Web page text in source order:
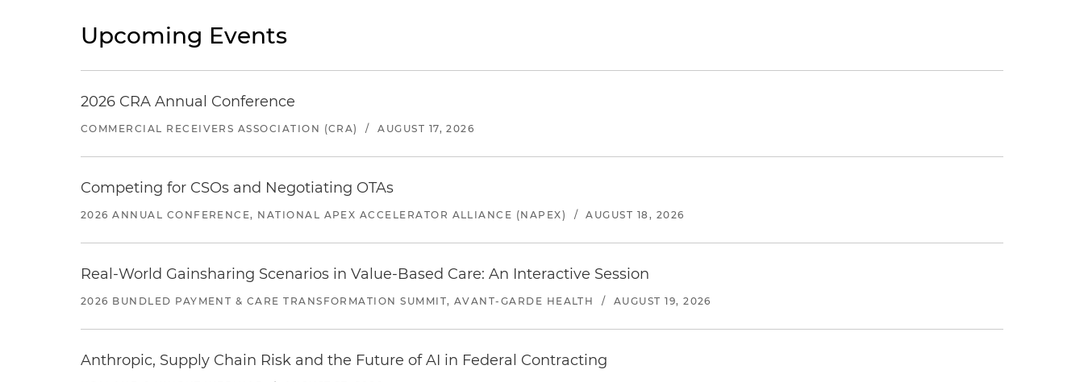
Upcoming Events
2026 CRA Annual Conference
COMMERCIAL RECEIVERS ASSOCIATION (CRA) / AUGUST 17, 2026
Competing for CSOs and Negotiating OTAs
2026 ANNUAL CONFERENCE, NATIONAL APEX ACCELERATOR ALLIANCE (NAPEX) / AUGUST 18, 2026
Real-World Gainsharing Scenarios in Value-Based Care: An Interactive Session
2026 BUNDLED PAYMENT & CARE TRANSFORMATION SUMMIT, AVANT-GARDE HEALTH / AUGUST 19, 2026
Anthropic, Supply Chain Risk and the Future of AI in Federal Contracting